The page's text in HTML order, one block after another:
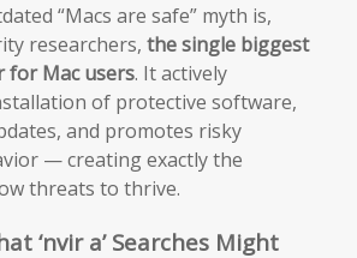
“Macs are safe” myth is,
researchers, the single biggest
for Mac users. It actively
of protective software,
and promotes risky
— creating exactly the
threats to thrive.
‘nvir a’ Searches Might